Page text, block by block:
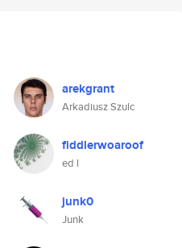
arekgrant
Arkadiusz Szulc
fiddlerwoaroof
ed l
junk0
Junk